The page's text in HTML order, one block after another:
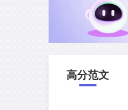
高分范文